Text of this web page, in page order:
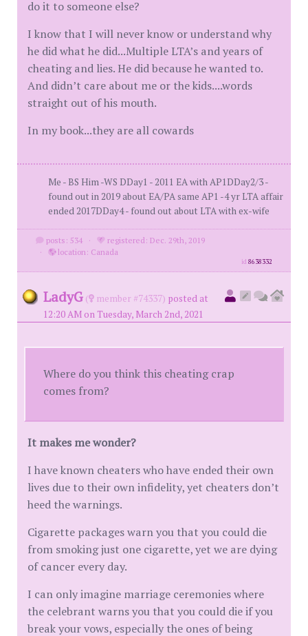
do it to someone else?
I know that I will never know or understand why
he did what he did...Multiple LTA’s and years of
cheating and lies. He did because he wanted to.
And didn’t care about me or the kids....words
straight out of his mouth.
In my book...they are all cowards
Me - BS Him -WS DDay1 - 2011 EA with AP1DDay2/3 -
found out in 2019 about EA/PA same AP1 -4 yr LTA affair
ended 2017DDay4 - found out about LTA with ex-wife
posts: 534 ·
registered: Dec. 29th, 2019
·
location: Canada
id8638332
LadyG ( member #74337) posted at
12:20 AM on Tuesday, March 2nd, 2021
Where do you think this cheating crap
comes from?
It makes me wonder?
I have known cheaters who have ended their own
lives due to their own infidelity, yet cheaters don’t
heed the warnings.
Cigarette packages warn you that you could die
from smoking just one cigarette, yet we are dying
of cancer every day.
I can only imagine marriage ceremonies where
the celebrant warns you that you could die if you
break your vows, especially the ones of being